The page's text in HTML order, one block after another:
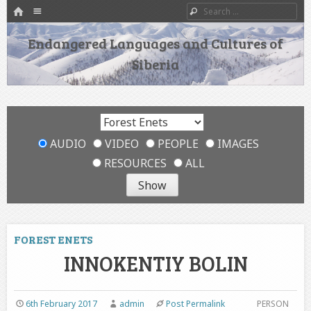
HOME
SKIP TO CONTENT
Search
Endangered Languages and Cultures of
Siberia
AUDIO VIDEO PEOPLE
IMAGES
RESOURCES
ALL
FOREST ENETS
INNOKENTIY BOLIN
PERSON
6th February 2017 admin Post Permalink